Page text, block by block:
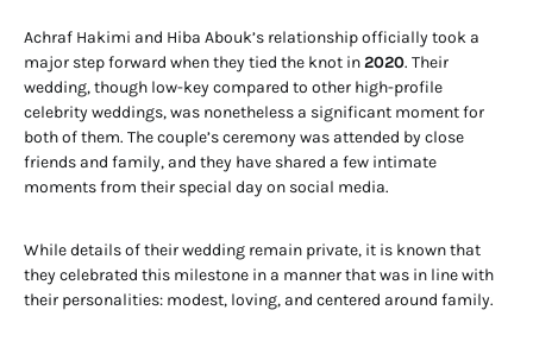
Achraf Hakimi and Hiba Abouk’s relationship officially took a
major step forward when they tied the knot in2020. Their
wedding, though low-key compared to other high-profile
celebrity weddings, was nonetheless a significant moment for
both of them. The couple’s ceremony was attended by close
friends and family, and they have shared a few intimate
moments from their special day on social media.
While details of their wedding remain private, it is known that
they celebrated this milestone in a manner that was in line with
their personalities: modest, loving, and centered around family.